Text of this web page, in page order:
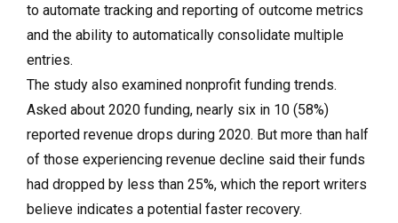
to automate tracking and reporting of outcome metrics
and the ability to automatically consolidate multiple
entries.
The study also examined nonprofit funding trends.
Asked about 2020 funding, nearly six in 10 (58%)
reported revenue drops during 2020. But more than half
of those experiencing revenue decline said their funds
had dropped by less than 25%, which the report writers
believe indicates a potential faster recovery.